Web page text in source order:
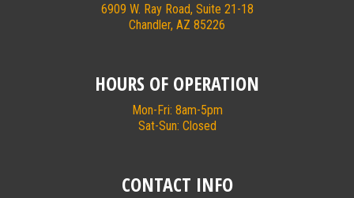
6909 W. Ray Road, Suite 21-18
Chandler, AZ 85226
HOURS OF OPERATION
Mon-Fri: 8am-5pm
Sat-Sun: Closed
CONTACT INFO